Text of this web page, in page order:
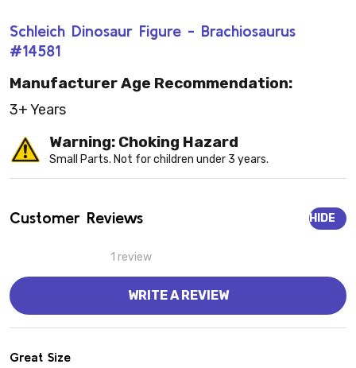
Schleich Dinosaur Figure - Brachiosaurus
#14581
Manufacturer Age Recommendation:
3+ Years
Warning: Choking Hazard
Small Parts. Not for children under 3 years.
Customer Reviews HIDE
1 review
WRITE A REVIEW
Great Size